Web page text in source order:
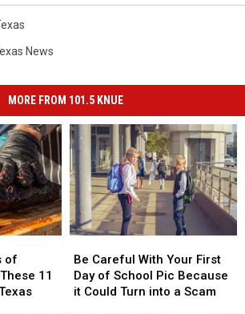
News
MORE FROM 101.5 KNUE
of
11
Careful
With
Your
Be Careful With Your First
Day of School Pic Because
it Could Turn into a Scam
Careful
With
Your